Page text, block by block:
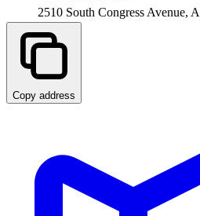
2510 South Congress Avenue,
Copy address